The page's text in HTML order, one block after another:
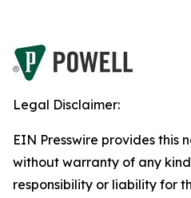
Legal Disclaimer:
EIN Presswire provides this
without warranty of any
responsibility or liability for